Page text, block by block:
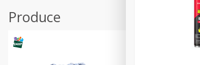
Produce